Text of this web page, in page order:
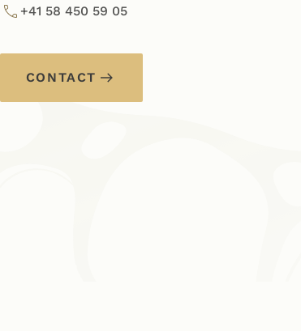
+41 58 450 59 05
CONTACT